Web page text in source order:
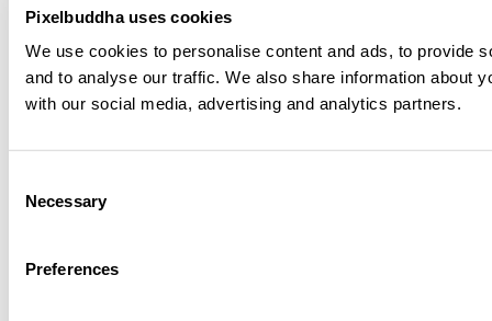
Pixelbuddha uses cookies
We use cookies to personalise content and ads, to provide
and to analyse our traffic. We also share information about
with our social media, advertising and analytics partners.
Selection
Necessary
Preferences
Vaelia - Elegant & Playful Sans Font Plus
Echo Motion Effect
Wine Bottle & Glass Tabletop Mockup